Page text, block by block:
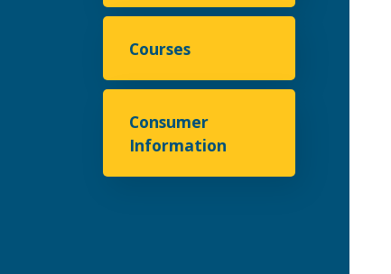
Courses
Consumer
Information